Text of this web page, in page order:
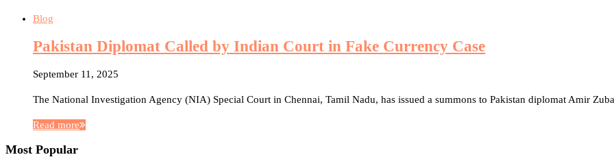
Blog
Pakistan Diplomat Called by Indian Court in Fake Currency Case
September 11, 2025
The National Investigation Agency (NIA) Special Court in Chennai, Tamil Nadu, has issued a summons to Pakistan diplomat Amir
Read more
Most Popular